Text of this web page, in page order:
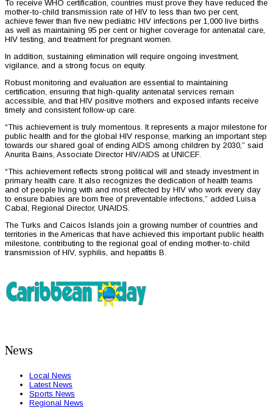
To receive WHO certification, countries must prove they have reduced the
mother-to-child transmission rate of HIV to less than two per cent,
achieve fewer than five new pediatric HIV infections per 1,000 live births
as well as maintaining 95 per cent or higher coverage for antenatal care,
HIV testing, and treatment for pregnant women.
In addition, sustaining elimination will require ongoing investment,
vigilance, and a strong focus on equity.
Robust monitoring and evaluation are essential to maintaining
certification, ensuring that high-quality antenatal services remain
accessible, and that HIV positive mothers and exposed infants receive
timely and consistent follow-up care.
“This achievement is truly momentous. It represents a major milestone for
public health and for the global HIV response, marking an important step
towards our shared goal of ending AIDS among children by 2030,” said
Anurita Bains, Associate Director HIV/AIDS at UNICEF.
“This achievement reflects strong political will and steady investment in
primary health care. It also recognizes the dedication of health teams
and of people living with and most effected by HIV who work every day
to ensure babies are born free of preventable infections,” added Luisa
Cabal, Regional Director, UNAIDS.
The Turks and Caicos Islands join a growing number of countries and
territories in the Americas that have achieved this important public health
milestone, contributing to the regional goal of ending mother-to-child
transmission of HIV, syphilis, and hepatitis B.
News
Local News
Latest News
Sports News
Regional News